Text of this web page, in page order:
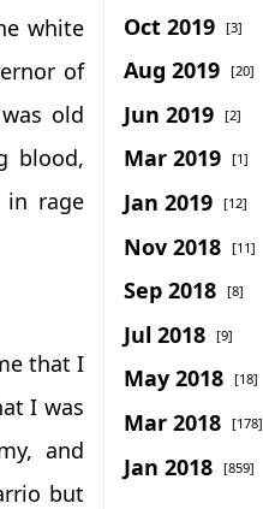
white
of
old
blood,
in rage
that I
I was
and
but
Oct 2019 [3]
Aug 2019 [20]
Jun 2019 [2]
Mar 2019 [1]
Jan 2019 [12]
Nov 2018 [11]
Sep 2018 [8]
Jul 2018 [9]
May 2018 [18]
Mar 2018 [178]
Jan 2018 [859]